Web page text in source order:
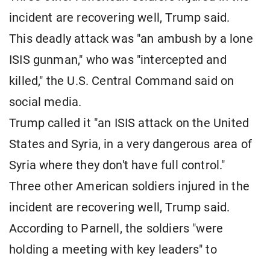
incident are recovering well, Trump said.
This deadly attack was "an ambush by a lone
ISIS gunman," who was "intercepted and
killed," the U.S. Central Command said on
social media.
Trump called it "an ISIS attack on the United
States and Syria, in a very dangerous area of ​​
Syria where they don't have full control."
Three other American soldiers injured in the
incident are recovering well, Trump said.
According to Parnell, the soldiers "were
holding a meeting with key leaders" to